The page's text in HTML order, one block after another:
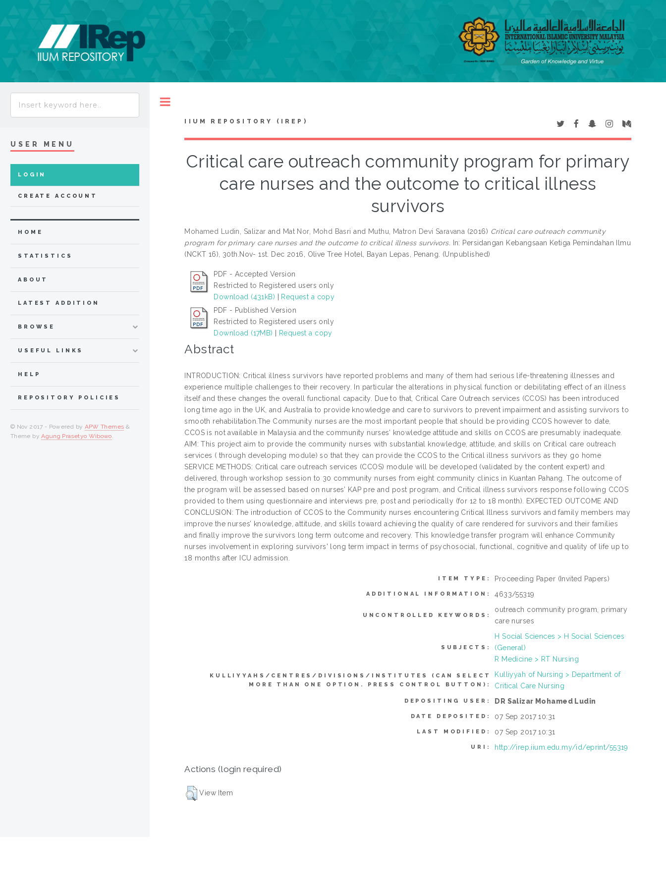
IIUM REPOSITORY (IREP)
Critical care outreach community program for primary
care nurses and the outcome to critical illness
survivors
Mohamed Ludin, Salizar and Mat Nor, Mohd Basri and Muthu, Matron Devi Saravana (2016) Critical care outreach community
program for primary care nurses and the outcome to critical illness survivors. In: Persidangan Kebangsaan Ketiga Pemindahan Ilmu
(NCKT 16), 30th.Nov- 1st. Dec 2016, Olive Tree Hotel, Bayan Lepas, Penang. (Unpublished)
PDF - Accepted Version
Restricted to Registered users only
Download (431kB)
Request a copy
PDF - Published Version
Restricted to Registered users only
Download (17MB)
Request a copy
Abstract
INTRODUCTION: Critical illness survivors have reported problems and many of them had serious life-threatening illnesses and
experience multiple challenges to their recovery. In particular the alterations in physical function or debilitating effect of an illness
itself and these changes the overall functional capacity. Due to that, Critical Care Outreach services (CCOS) has been introduced
long time ago in the UK, and Australia to provide knowledge and care to survivors to prevent impairment and assisting survivors to
smooth rehabilitation.The Community nurses are the most important people that should be providing CCOS however to date,
CCOS is not available in Malaysia and the community nurses’ knowledge attitude and skills on CCOS are presumably inadequate.
AIM: This project aim to provide the community nurses with substantial knowledge, attitude, and skills on Critical care outreach
services ( through developing module) so that they can provide the CCOS to the Critical illness survivors as they go home
SERVICE METHODS: Critical care outreach services (CCOS) module will be developed (validated by the content expert) and
delivered, through workshop session to 30 community nurses from eight community clinics in Kuantan Pahang. The outcome of
the program will be assessed based on nurses’ KAP pre and post program, and Critical illness survivors response following CCOS
provided to them using questionnaire and interviews pre, post and periodically (for 12 to 18 month). EXPECTED OUTCOME AND
CONCLUSION: The introduction of CCOS to the Community nurses encountering Critical Illness survivors and family members may
improve the nurses’ knowledge, attitude, and skills toward achieving the quality of care rendered for survivors and their families
and finally improve the survivors long term outcome and recovery. This knowledge transfer program will enhance Community
nurses involvement in exploring survivors' long term impact in terms of psychosocial, functional, cognitive and quality of life up to
18 months after ICU admission.
ITEM TYPE: Proceeding Paper (Invited Papers)
ADDITIONAL INFORMATION: 4633/55319
UNCONTROLLED KEYWORDS:
outreach community program, primary
care nurses
SUBJECTS:
H Social Sciences > H Social Sciences
(General)
R Medicine > RT Nursing
KULLIYYAHS/CENTRES/DIVISIONS/INSTITUTES (CAN SELECT
MORE THAN ONE OPTION. PRESS CONTROL BUTTON):
Kulliyyah of Nursing > Department of
Critical Care Nursing
DEPOSITING USER: DR Salizar Mohamed Ludin
DATE DEPOSITED: 07 Sep 2017 10:31
LAST MODIFIED: 07 Sep 2017 10:31
URI: http://irep.iium.edu.my/id/eprint/55319
Actions (login required)
View Item
USER MENU
LOGIN
CREATE ACCOUNT
HOME
STATISTICS
ABOUT
LATEST ADDITION
BROWSE
USEFUL LINKS
HELP
REPOSITORY POLICIES
© Nov 2017 - Powered by APW Themes &
Theme byAgung Prasetyo Wibowo.